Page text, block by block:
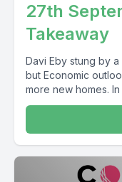
27th
Takeaway
Davi Eby stung by
but Economic
more new homes. In